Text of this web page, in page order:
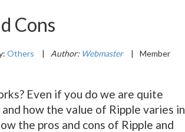
Cons
Others | Author: Webmaster |
Member
Even if you do we are quite
how the value of Ripple varies in
the pros and cons of Ripple and